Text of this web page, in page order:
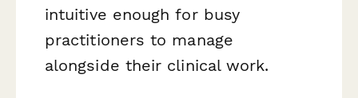
intuitive enough for busy
practitioners to manage
alongside their clinical work.